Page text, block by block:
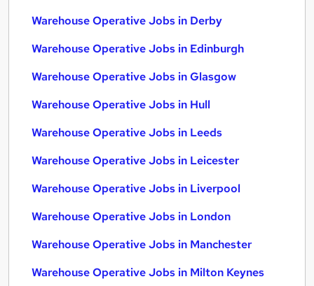
Warehouse Operative Jobs in Derby
Warehouse Operative Jobs in Edinburgh
Warehouse Operative Jobs in Glasgow
Warehouse Operative Jobs in Hull
Warehouse Operative Jobs in Leeds
Warehouse Operative Jobs in Leicester
Warehouse Operative Jobs in Liverpool
Warehouse Operative Jobs in London
Warehouse Operative Jobs in Manchester
Warehouse Operative Jobs in Milton Keynes